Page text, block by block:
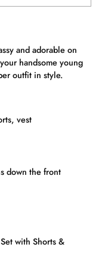
and adorable on
handsome young
outfit in style.
vest
down the front
with Shorts &